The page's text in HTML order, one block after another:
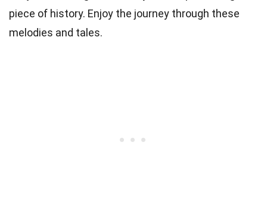
piece of history. Enjoy the journey through these
melodies and tales.